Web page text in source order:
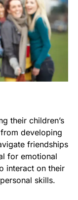
their children’s
developing
friendships
for emotional
interact on their
skills.